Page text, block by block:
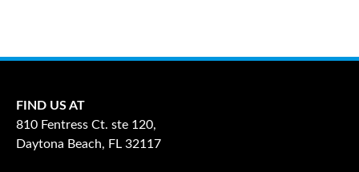
FIND US AT
810 Fentress Ct. ste 120,
Daytona Beach, FL 32117